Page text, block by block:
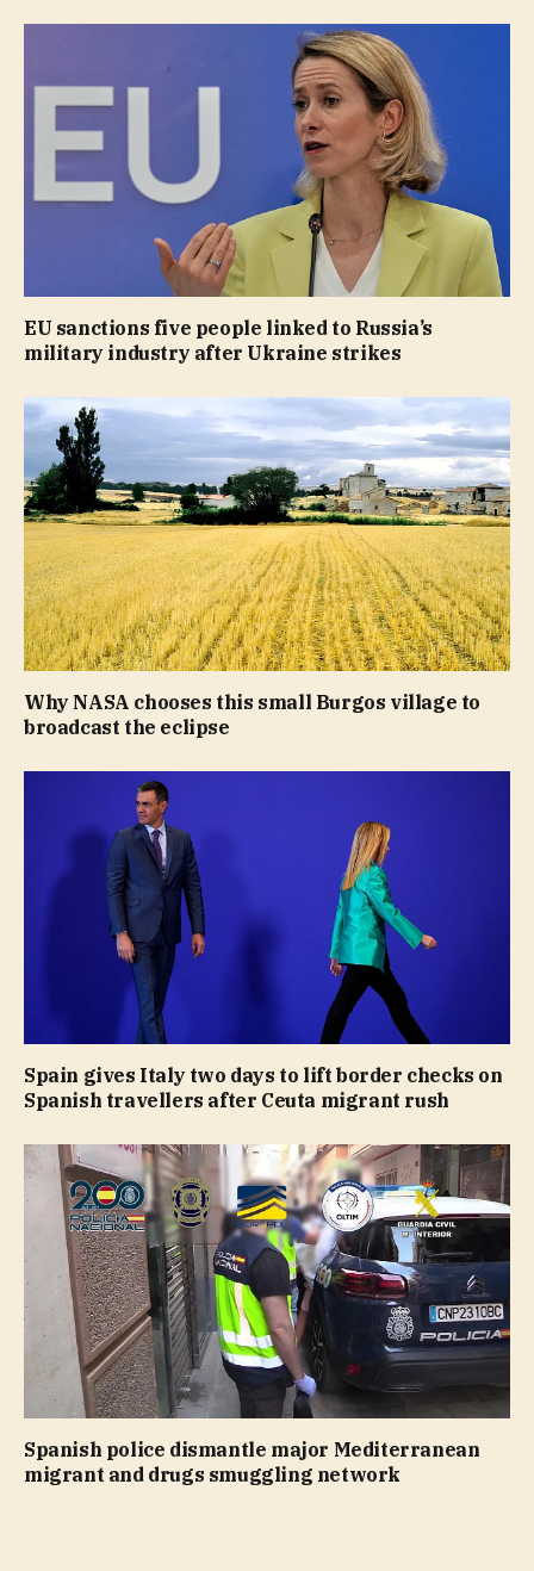
EU sanctions five people linked to Russia’s
military industry after Ukraine strikes
Why NASA chooses this small Burgos village to
broadcast the eclipse
Spain gives Italy two days to lift border checks on
Spanish travellers after Ceuta migrant rush
Spanish police dismantle major Mediterranean
migrant and drugs smuggling network